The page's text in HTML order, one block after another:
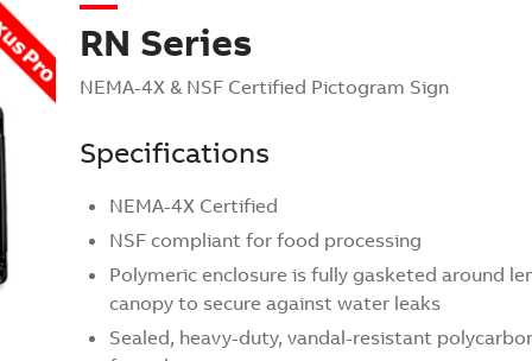
RN Series
NEMA-4X & NSF Certified Pictogram Sign
Specifications
NEMA-4X Certified
NSF compliant for food processing
Polymeric enclosure is fully gasketed around
canopy to secure against water leaks
Sealed, heavy-duty, vandal-resistant